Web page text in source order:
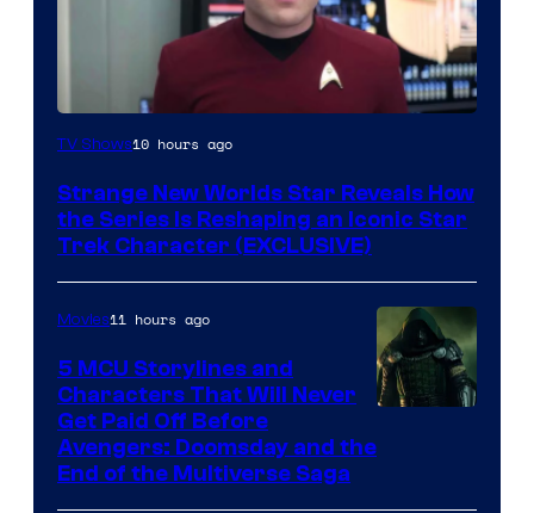
TV Shows10 hours ago
Strange New Worlds Star Reveals How
the Series Is Reshaping an Iconic Star
Trek Character (EXCLUSIVE)
courtesy
Movies11 hours ago
5 MCU Storylines and
Characters That Will Never
Get Paid Off Before
Avengers: Doomsday and the
End of the Multiverse Saga